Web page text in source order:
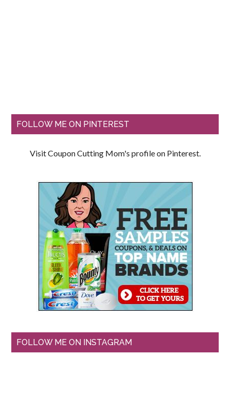
FOLLOW ME ON PINTEREST
Visit Coupon Cutting Mom's profile on Pinterest.
FOLLOW ME ON INSTAGRAM